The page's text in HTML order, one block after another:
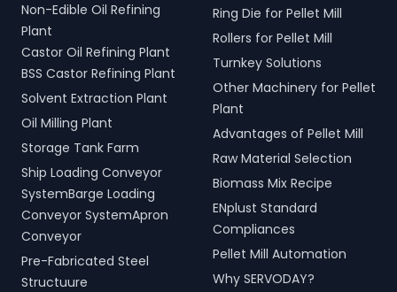
Non-Edible Oil Refining
Plant
Castor Oil Refining Plant
BSS Castor Refining Plant
Solvent Extraction Plant
Oil Milling Plant
Storage Tank Farm
Ship Loading Conveyor
SystemBarge Loading
Conveyor SystemApron
Conveyor
Pre-Fabricated Steel
Structuure
Ring Die for Pellet Mill
Rollers for Pellet Mill
Turnkey Solutions
Other Machinery for Pellet
Plant
Advantages of Pellet Mill
Raw Material Selection
Biomass Mix Recipe
ENplust Standard
Compliances
Pellet Mill Automation
Why SERVODAY?